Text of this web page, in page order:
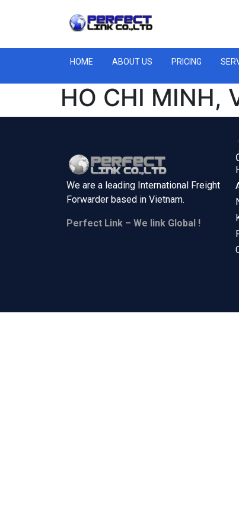
HOME ABOUT US PRICING
HO CHI MINH,
We are a leading International Freight
Forwarder based in Vietnam.
Perfect Link – We link Global !